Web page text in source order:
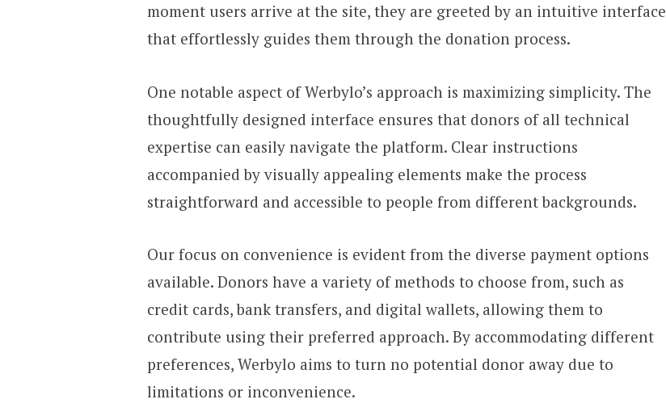
moment users arrive at the site, they are greeted by an intuitive interface
that effortlessly guides them through the donation process.
One notable aspect of Werbylo’s approach is maximizing simplicity. The
thoughtfully designed interface ensures that donors of all technical
expertise can easily navigate the platform. Clear instructions
accompanied by visually appealing elements make the process
straightforward and accessible to people from different backgrounds.
Our focus on convenience is evident from the diverse payment options
available. Donors have a variety of methods to choose from, such as
credit cards, bank transfers, and digital wallets, allowing them to
contribute using their preferred approach. By accommodating different
preferences, Werbylo aims to turn no potential donor away due to
limitations or inconvenience.